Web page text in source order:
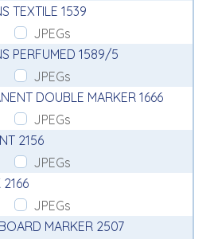
TEXTILE 1539
JPEGs
PERFUMED 1589/5
JPEGs
DOUBLE MARKER 1666
JPEGs
2156
JPEGs
2166
JPEGs
MARKER 2507